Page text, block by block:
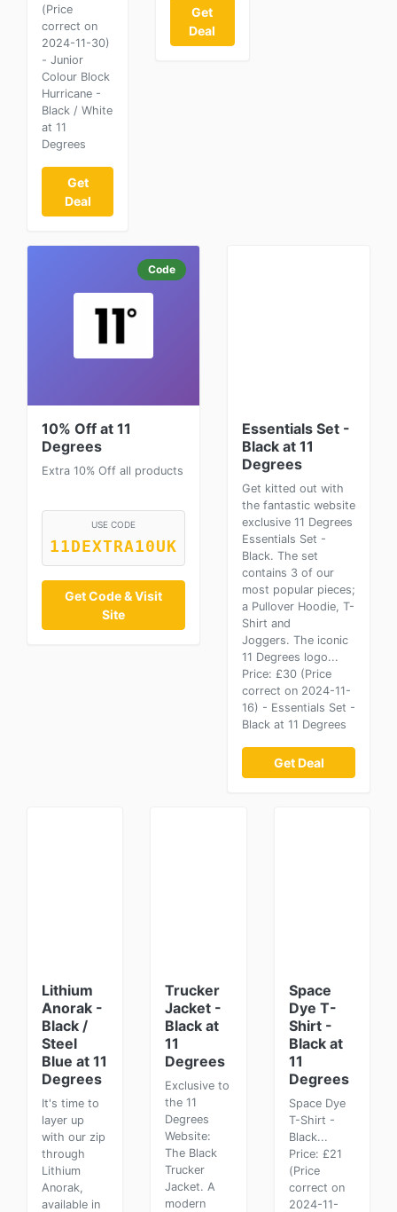
(Price
correct on
2024-11-30)
- Junior
Colour Block
Hurricane -
Black / White
at 11
Degrees
Get
Deal
Get
Deal
Code
10% Off at 11
Degrees
Extra 10% Off all products
USE CODE
11DEXTRA10UK
Get Code & Visit
Site
Essentials Set -
Black at 11
Degrees
Get kitted out with
the fantastic website
exclusive 11 Degrees
Essentials Set -
Black. The set
contains 3 of our
most popular pieces;
a Pullover Hoodie, T-
Shirt and
Joggers. The iconic
11 Degrees logo...
Price: £30 (Price
correct on 2024-11-
16) - Essentials Set -
Black at 11 Degrees
Get Deal
Lithium
Anorak -
Black /
Steel
Blue at 11
Degrees
It's time to
layer up
with our zip
through
Lithium
Anorak,
available in
Trucker
Jacket -
Black at
11
Degrees
Exclusive to
the 11
Degrees
Website:
The Black
Trucker
Jacket. A
modern
Space
Dye T-
Shirt -
Black at
11
Degrees
Space Dye
T-Shirt -
Black...
Price: £21
(Price
correct on
2024-11-